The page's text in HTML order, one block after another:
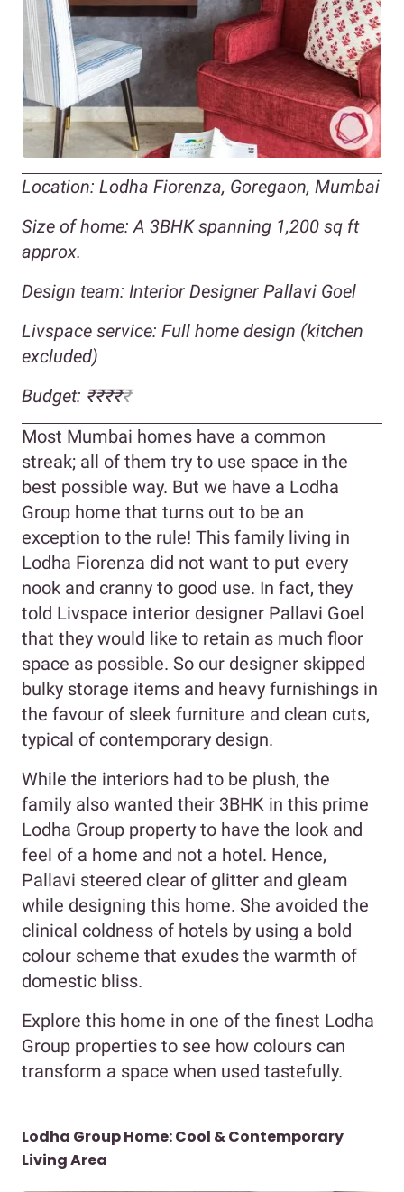
Location: Lodha Fiorenza, Goregaon, Mumbai
Size of home: A 3BHK spanning 1,200 sq ft
approx.
Design team: Interior Designer Pallavi Goel
Livspace service: Full home design (kitchen
excluded)
Budget: ₹₹₹₹₹
Most Mumbai homes have a common
streak; all of them try to use space in the
best possible way. But we have a Lodha
Group home that turns out to be an
exception to the rule! This family living in
Lodha Fiorenza did not want to put every
nook and cranny to good use. In fact, they
told Livspace interior designer Pallavi Goel
that they would like to retain as much floor
space as possible. So our designer skipped
bulky storage items and heavy furnishings in
the favour of sleek furniture and clean cuts,
typical of contemporary design.
While the interiors had to be plush, the
family also wanted their 3BHK in this prime
Lodha Group property to have the look and
feel of a home and not a hotel. Hence,
Pallavi steered clear of glitter and gleam
while designing this home. She avoided the
clinical coldness of hotels by using a bold
colour scheme that exudes the warmth of
domestic bliss.
Explore this home in one of the finest Lodha
Group properties to see how colours can
transform a space when used tastefully.
Lodha Group Home: Cool & Contemporary
Living Area